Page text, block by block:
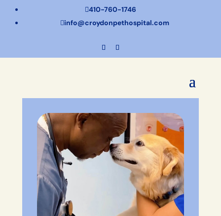
410-760-1746
info@croydonpethospital.com